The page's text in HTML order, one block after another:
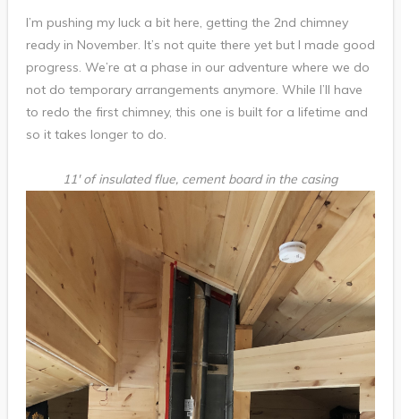
I’m pushing my luck a bit here, getting the 2nd chimney
ready in November. It’s not quite there yet but I made good
progress. We’re at a phase in our adventure where we do
not do temporary arrangements anymore. While I’ll have
to redo the first chimney, this one is built for a lifetime and
so it takes longer to do.
11′ of insulated flue, cement board in the casing